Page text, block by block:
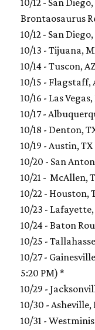
10/12 - San
Brontaosaurus
10/12 - San
10/13 - Tijuana,
10/14 - Tuscon,
10/15 - Flagstaff,
10/16 - Las
10/17 -
10/18 - Denton,
10/19 - Austin,
10/20 - San
10/21 - McAllen,
10/22 - Houston,
10/23 -
10/24 - Baton
10/25 -
10/27 -
5:20 PM) *
10/29 -
10/30 -
10/31 -